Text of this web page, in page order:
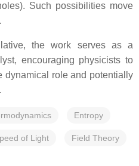
Such possibilities move
the work serves as a
encouraging physicists to
dynamical role and potentially
Entropy
of Light Field Theory